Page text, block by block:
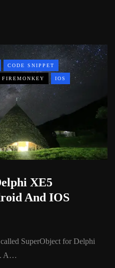
CODE SNIPPET
FIREMONKEY IOS
XE5
And IOS
SuperObject for Delphi
A…